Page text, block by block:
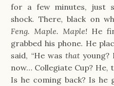
for a few minutes, just
shock. There, black on
Feng. Maple. Maple! He
grabbed his phone. He
said, “He was that young?
now… Collegiate Cup? He,
Is he coming back? Is he